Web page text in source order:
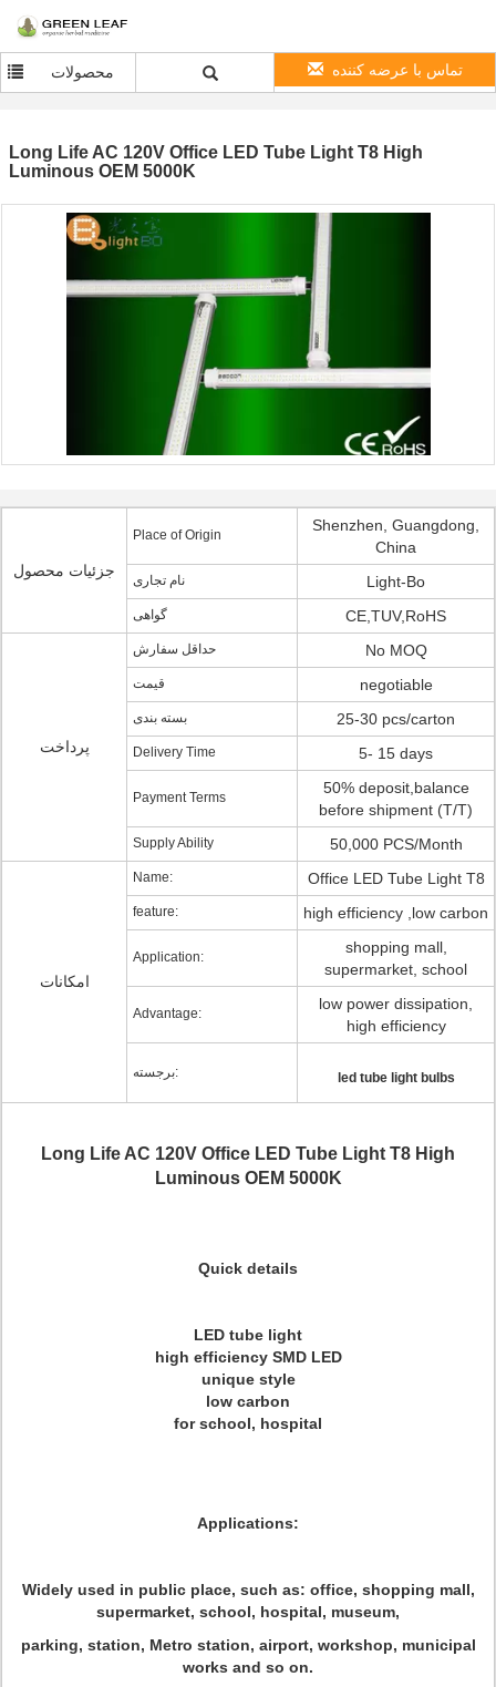
محصولات تماس با عرضه کننده
Long Life AC 120V Office LED Tube Light T8 High
Luminous OEM 5000K
جزئیات محصول
Place of Origin
Shenzhen, Guangdong,
China
نام تجاری Light-Bo
گواهی CE,TUV,RoHS
پرداخت
حداقل سفارش No MOQ
قیمت negotiable
بسته بندی 25-30 pcs/carton
Delivery Time 5- 15 days
Payment Terms
50% deposit,balance
before shipment (T/T)
Supply Ability 50,000 PCS/Month
امکانات
Name: Office LED Tube Light T8
feature: high efficiency ,low carbon
Application:
shopping mall,
supermarket, school
Advantage:
low power dissipation,
high efficiency
برجسته: led tube light bulbs
Long Life AC 120V Office LED Tube Light T8 High
Luminous OEM 5000K
Quick details
LED tube light
high efficiency SMD LED
unique style
low carbon
for school, hospital
Applications:
Widely used in public place, such as: office, shopping mall,
supermarket, school, hospital, museum,
parking, station, Metro station, airport, workshop, municipal
works and so on.